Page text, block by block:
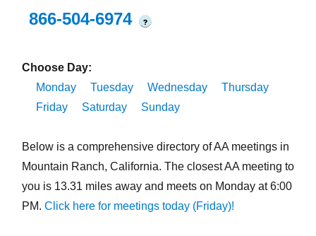
866-504-6974
?
Choose Day:
Monday
Tuesday Wednesday
Thursday
Friday
Saturday Sunday
Below is a comprehensive directory of AA meetings in
Mountain Ranch, California. The closest AA meeting to
you is 13.31 miles away and meets on Monday at 6:00
PM. Click here for meetings today (Friday)!